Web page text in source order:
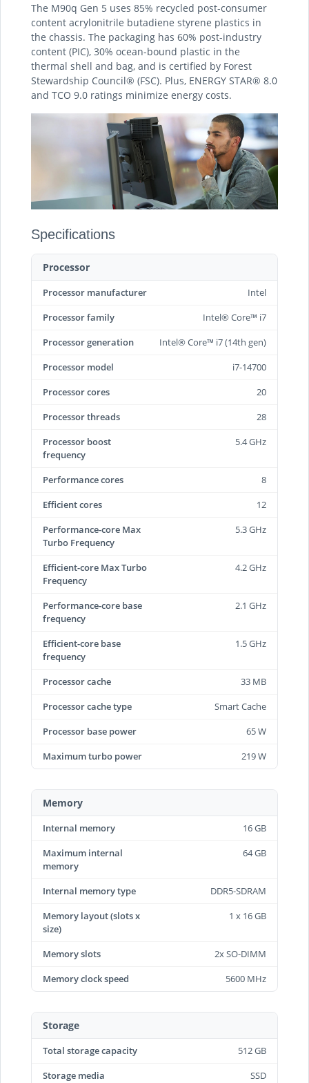
The M90q Gen 5 uses 85% recycled post-consumer
content acrylonitrile butadiene styrene plastics in
the chassis. The packaging has 60% post-industry
content (PIC), 30% ocean-bound plastic in the
thermal shell and bag, and is certified by Forest
Stewardship Council® (FSC). Plus, ENERGY STAR® 8.0
and TCO 9.0 ratings minimize energy costs.
Specifications
Processor
Processor manufacturer
Intel
Processor family
Intel® Core™ i7
Processor generation
Intel® Core™ i7 (14th gen)
Processor model
i7-14700
Processor cores
20
Processor threads
28
Processor boost
frequency
5.4 GHz
Performance cores
8
Efficient cores
12
Performance-core Max
Turbo Frequency
5.3 GHz
Efficient-core Max Turbo
Frequency
4.2 GHz
Performance-core base
frequency
2.1 GHz
Efficient-core base
frequency
1.5 GHz
Processor cache
33 MB
Processor cache type
Smart Cache
Processor base power
65 W
Maximum turbo power
219 W
Memory
Internal memory
16 GB
Maximum internal
memory
64 GB
Internal memory type
DDR5-SDRAM
Memory layout (slots x
size)
1 x 16 GB
Memory slots
2x SO-DIMM
Memory clock speed
5600 MHz
Storage
Total storage capacity
512 GB
Storage media
SSD